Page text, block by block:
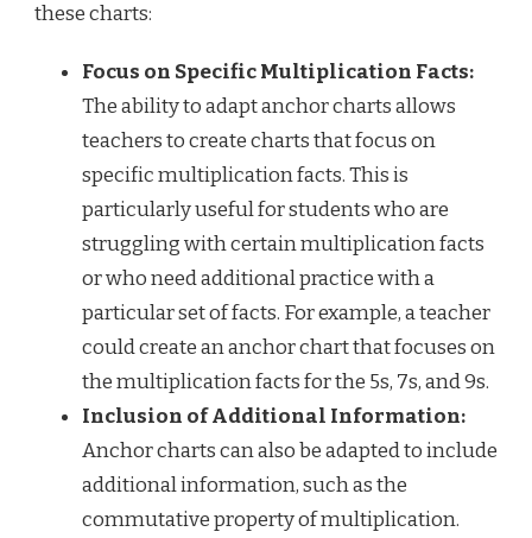
these charts:
Focus on Specific Multiplication Facts:
The ability to adapt anchor charts allows
teachers to create charts that focus on
specific multiplication facts. This is
particularly useful for students who are
struggling with certain multiplication facts
or who need additional practice with a
particular set of facts. For example, a teacher
could create an anchor chart that focuses on
the multiplication facts for the 5s, 7s, and 9s.
Inclusion of Additional Information:
Anchor charts can also be adapted to include
additional information, such as the
commutative property of multiplication.